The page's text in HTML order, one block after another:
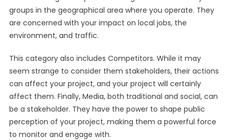
groups in the geographical area where you operate. They
are concerned with your impact on local jobs, the
environment, and traffic.
This category also includes Competitors. While it may
seem strange to consider them stakeholders, their actions
can affect your project, and your project will certainly
affect them. Finally, Media, both traditional and social, can
be a stakeholder. They have the power to shape public
perception of your project, making them a powerful force
to monitor and engage with.